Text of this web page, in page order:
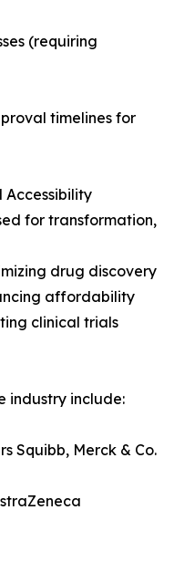
(requiring
timelines for
Accessibility
for transformation,
drug discovery
affordability
clinical trials
industry include:
Squibb, Merck & Co.